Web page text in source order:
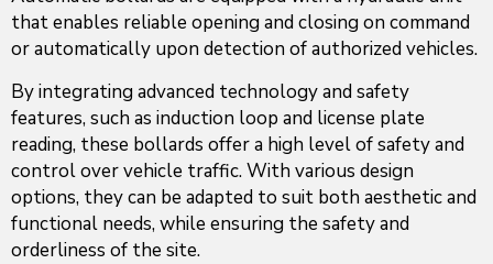
that enables reliable opening and closing on command
or automatically upon detection of authorized vehicles.
By integrating advanced technology and safety
features, such as induction loop and license plate
reading, these bollards offer a high level of safety and
control over vehicle traffic. With various design
options, they can be adapted to suit both aesthetic and
functional needs, while ensuring the safety and
orderliness of the site.